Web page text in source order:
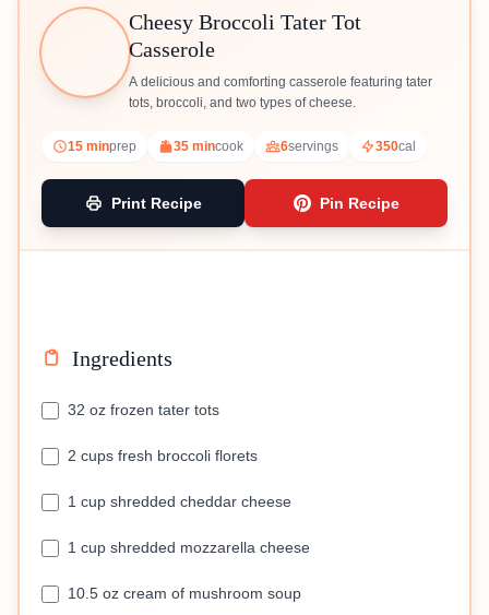
Cheesy Broccoli Tater Tot
Casserole
A delicious and comforting casserole featuring tater
tots, broccoli, and two types of cheese.
15 minprep 35 mincook 6servings 350cal
Print Recipe Pin Recipe
Ingredients
32 oz frozen tater tots
2 cups fresh broccoli florets
1 cup shredded cheddar cheese
1 cup shredded mozzarella cheese
10.5 oz cream of mushroom soup